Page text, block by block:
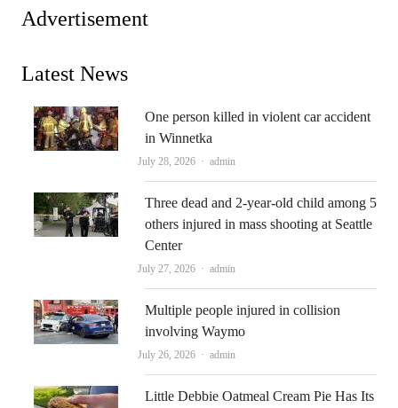
Advertisement
Latest News
One person killed in violent car accident
in Winnetka
July 28, 2026 Author
admin
Three dead and 2-year-old child among 5
others injured in mass shooting at Seattle
Center
July 27, 2026 Author
admin
Multiple people injured in collision
involving Waymo
July 26, 2026 Author
admin
Little Debbie Oatmeal Cream Pie Has Its